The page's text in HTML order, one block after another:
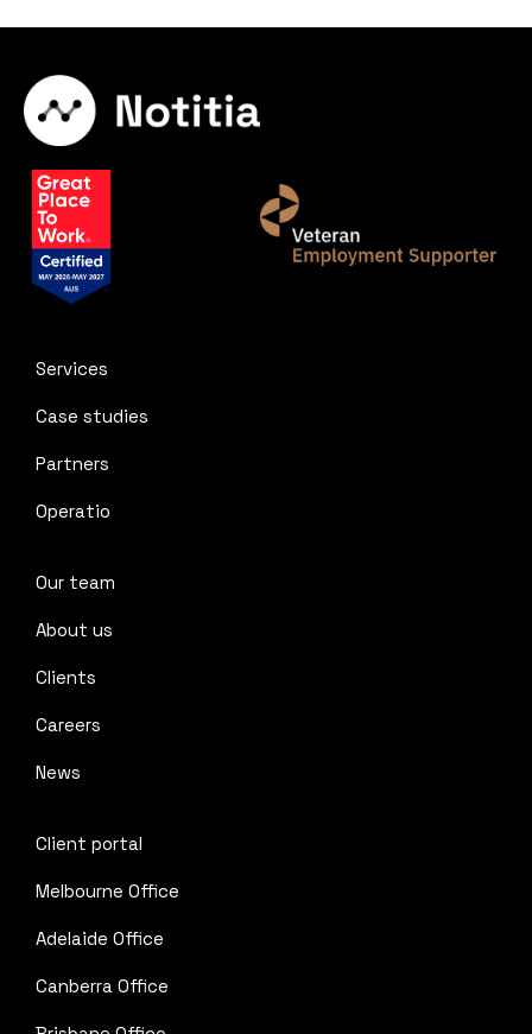
Services
Case studies
Partners
Operatio
Our team
About us
Clients
Careers
News
Client portal
Melbourne Office
Adelaide Office
Canberra Office